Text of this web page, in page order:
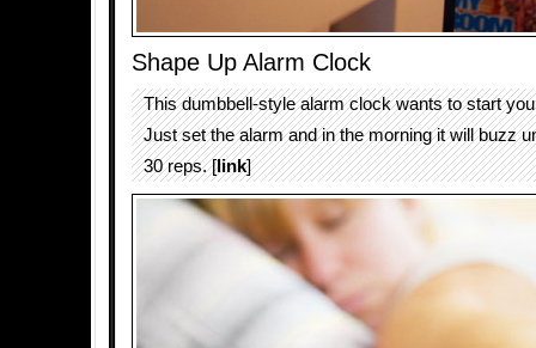
Shape Up Alarm Clock
This dumbbell-style alarm clock wants to start
Just set the alarm and in the morning it will buzz
30 reps. [link]